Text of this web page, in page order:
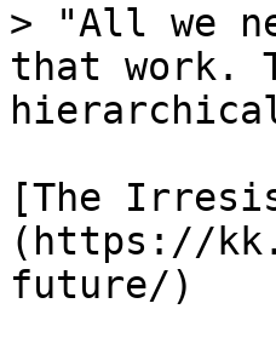
> "All we
that work.
[The
(https://
future/)